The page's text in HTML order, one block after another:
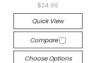
$24.99
Quick View
Compare
Choose Options